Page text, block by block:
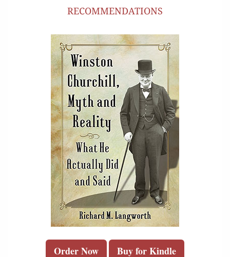
RECOMMENDATIONS
Order Now Buy for Kindle